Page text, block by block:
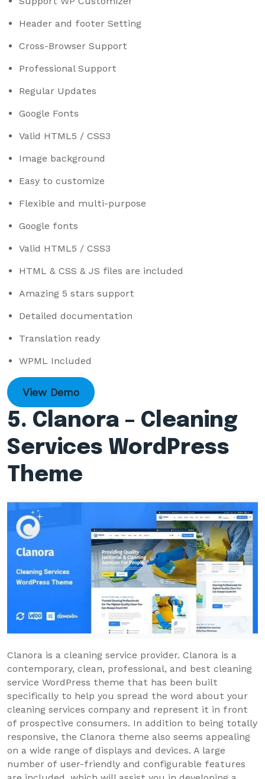
Header and footer Setting
Cross-Browser Support
Professional Support
Regular Updates
Google Fonts
Valid HTML5 / CSS3
Image background
Easy to customize
Flexible and multi-purpose
Google fonts
Valid HTML5 / CSS3
HTML & CSS & JS files are included
Amazing 5 stars support
Detailed documentation
Translation ready
WPML Included
View Demo
5. Clanora – Cleaning
Services WordPress
Theme
Clanora is a cleaning service provider. Clanora is a
contemporary, clean, professional, and best cleaning
service WordPress theme that has been built
specifically to help you spread the word about your
cleaning services company and represent it in front
of prospective consumers. In addition to being totally
responsive, the Clanora theme also seems appealing
on a wide range of displays and devices. A large
number of user-friendly and configurable features